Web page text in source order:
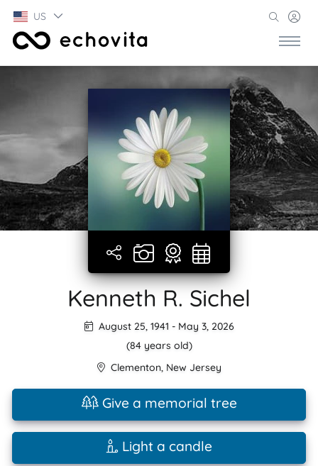
US
Kenneth R. Sichel
August 25, 1941 - May 3, 2026
(84 years old)
Clementon, New Jersey
Give a memorial tree
Light a candle